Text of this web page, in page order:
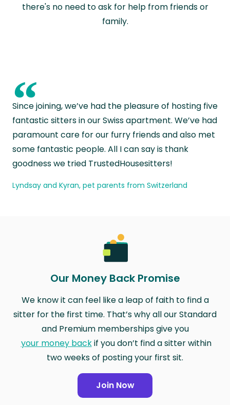
there's no need to ask for help from friends or
family.
“
Since joining, we’ve had the pleasure of hosting five
fantastic sitters in our Swiss apartment. We’ve had
paramount care for our furry friends and also met
some fantastic people. All I can say is thank
goodness we tried TrustedHousesitters!
Lyndsay and Kyran, pet parents from Switzerland
Our Money Back Promise
We know it can feel like a leap of faith to find a
sitter for the first time. That’s why all our Standard
and Premium memberships give you
your money backif you don’t find a sitter within
two weeks of posting your first sit.
Join Now